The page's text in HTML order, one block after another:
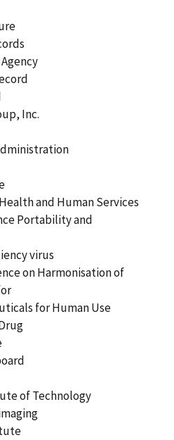
Inc.
and Human Services
Portability and
virus
on Harmonisation of
for Human Use
of Technology